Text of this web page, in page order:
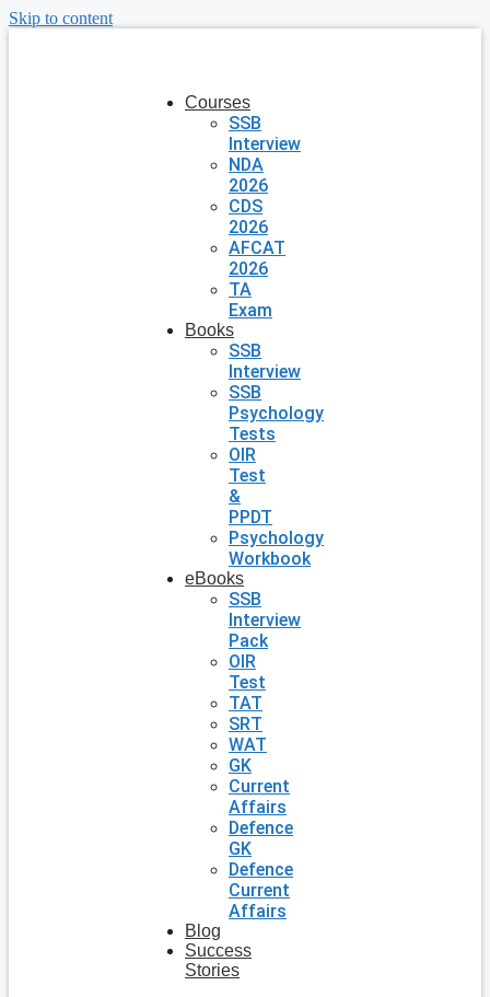
Skip to content
Courses
SSB
Interview
NDA
2026
CDS
2026
AFCAT
2026
TA
Exam
Books
SSB
Interview
SSB
Psychology
Tests
OIR
Test
&
PPDT
Psychology
Workbook
eBooks
SSB
Interview
Pack
OIR
Test
TAT
SRT
WAT
GK
Current
Affairs
Defence
GK
Defence
Current
Affairs
Blog
Success
Stories